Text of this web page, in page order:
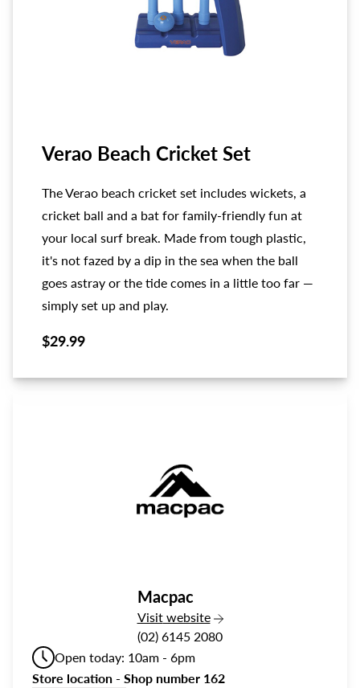
Verao Beach Cricket Set
The Verao beach cricket set includes wickets, a
cricket ball and a bat for family-friendly fun at
your local surf break. Made from tough plastic,
it's not fazed by a dip in the sea when the ball
goes astray or the tide comes in a little too far —
simply set up and play.
$29.99
Macpac
Visitthe Macpac
website
(02) 6145 2080
Open today: 10am - 6pm
Store location - Shop number 162